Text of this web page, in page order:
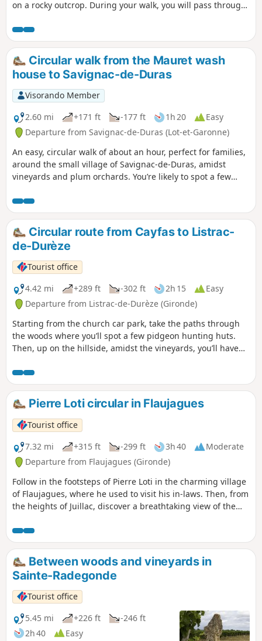
on a rocky outcrop. During your walk, you will pass through
Circular walk from the Mauret wash
house to Savignac-de-Duras
Visorando Member
2.60 mi
+171 ft -177 ft 1h 20
Easy
Departure from Savignac-de-Duras (Lot-et-Garonne)
An easy, circular walk of about an hour, perfect for families,
around the small village of Savignac-de-Duras, amidst
vineyards and plum orchards. You’re likely to spot a few
Circular route from Cayfas to Listrac-
de-Durèze
Tourist office
4.42 mi
+289 ft -302 ft 2h 15
Easy
Departure from Listrac-de-Durèze (Gironde)
Starting from the church car park, take the paths through
the woods where you’ll spot a few pidgeon hunting huts.
Then, up on the hillside, amidst the vineyards, you’ll have
Pierre Loti circular in Flaujagues
Tourist office
7.32 mi
+315 ft -299 ft 3h 40
Moderate
Departure from Flaujagues (Gironde)
Follow in the footsteps of Pierre Loti in the charming village
of Flaujagues, where he used to visit his in-laws. Then, from
the heights of Juillac, discover a breathtaking view of the
Between woods and vineyards in
Sainte-Radegonde
Tourist office
5.45 mi
+226 ft
-246 ft
2h 40
Easy